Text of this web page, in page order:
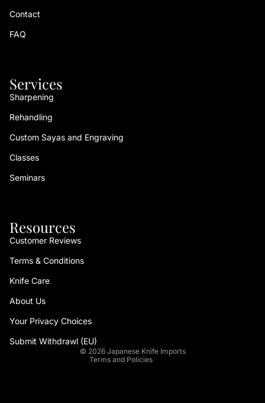
Contact
FAQ
Services
Sharpening
Rehandling
Custom Sayas and Engraving
Classes
Seminars
Resources
Customer Reviews
Terms & Conditions
Knife Care
About Us
Your Privacy Choices
Submit Withdrawl (EU)
© 2026 Japanese Knife Imports
Terms and Policies
Shipping policy
Contact information